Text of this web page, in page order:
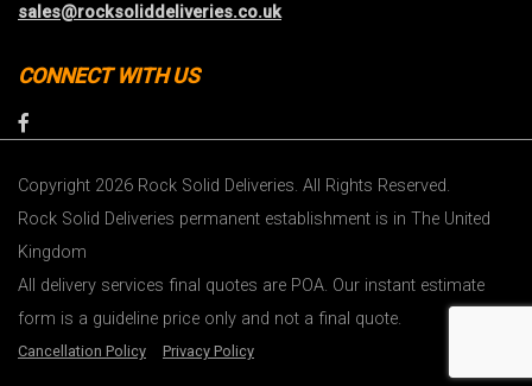
sales@rocksoliddeliveries.co.uk
CONNECT WITH US
Copyright 2026 Rock Solid Deliveries. All Rights Reserved.
Rock Solid Deliveries permanent establishment is in The United
Kingdom
All delivery services final quotes are POA. Our instant estimate
form is a guideline price only and not a final quote.
Cancellation Policy Privacy Policy